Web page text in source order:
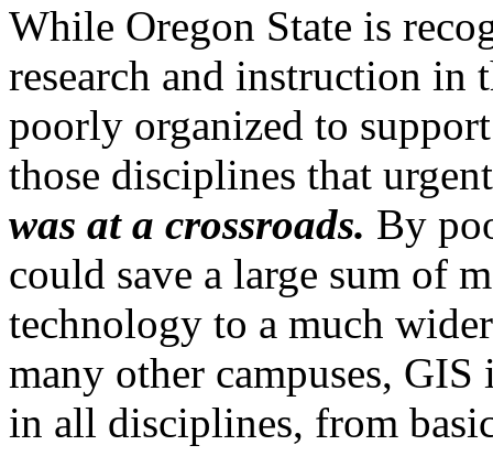
While Oregon State is
research and instruction in
poorly organized to
those disciplines that
was at a crossroads. By
could save a large sum of
technology to a much
many other campuses,
in all disciplines, from